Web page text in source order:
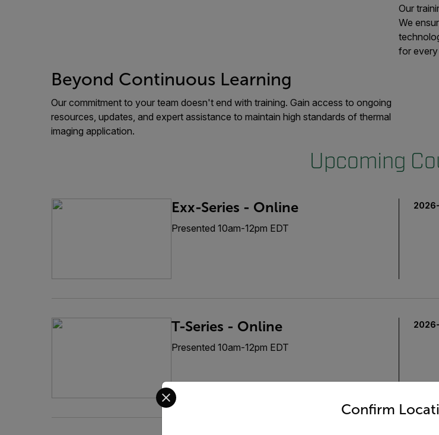
Our
We
for every
Beyond Continuous Learning
Our commitment to your team doesn't end with training. Gain access to ongoing
resources, updates, and expert assistance to maintain high standards of thermal
imaging application.
Upcoming
Exx-Series - Online
Presented 10am-12pm EDT
T-Series - Online
Presented 10am-12pm EDT
Confirm
Select your preferred country and language from the options